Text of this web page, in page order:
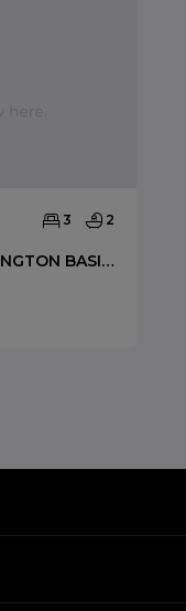
3 2
3 MERCHANT SQUARE, PADDINGTON BASIN, W2